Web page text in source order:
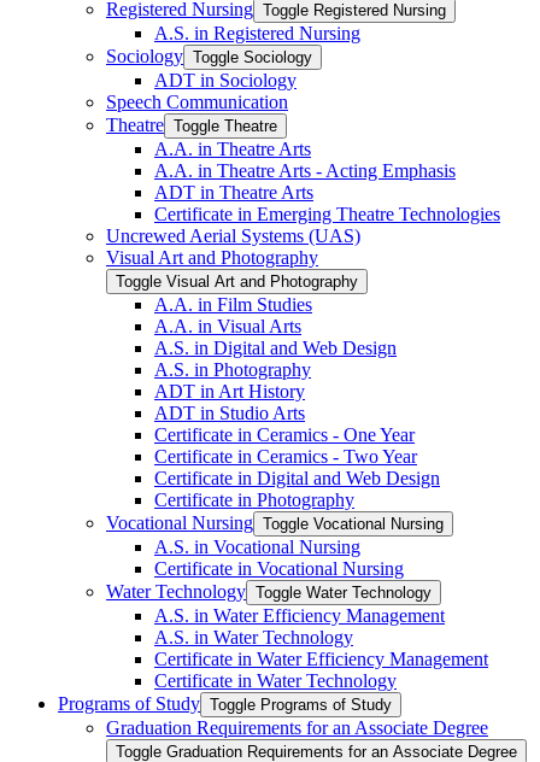
Registered Nursing Toggle Registered Nursing
A.S. in Registered Nursing
Sociology Toggle Sociology
ADT in Sociology
Speech Communication
Theatre Toggle Theatre
A.A. in Theatre Arts
A.A. in Theatre Arts -​ Acting Emphasis
ADT in Theatre Arts
Certificate in Emerging Theatre Technologies
Uncrewed Aerial Systems (UAS)
Visual Art and Photography
Toggle Visual Art and Photography
A.A. in Film Studies
A.A. in Visual Arts
A.S. in Digital and Web Design
A.S. in Photography
ADT in Art History
ADT in Studio Arts
Certificate in Ceramics -​ One Year
Certificate in Ceramics -​ Two Year
Certificate in Digital and Web Design
Certificate in Photography
Vocational Nursing Toggle Vocational Nursing
A.S. in Vocational Nursing
Certificate in Vocational Nursing
Water Technology Toggle Water Technology
A.S. in Water Efficiency Management
A.S. in Water Technology
Certificate in Water Efficiency Management
Certificate in Water Technology
Programs of Study Toggle Programs of Study
Graduation Requirements for an Associate Degree
Toggle Graduation Requirements for an Associate Degree